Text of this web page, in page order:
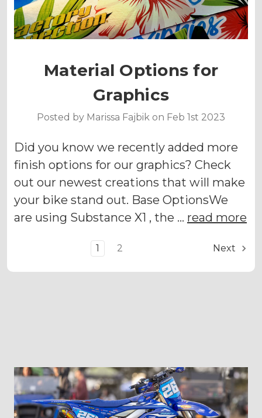
Material Options for
Graphics
Posted by Marissa Fajbik on Feb 1st 2023
Did you know we recently added more
finish options for our graphics? Check
out our newest creations that will make
your bike stand out. Base OptionsWe
are using Substance X1 , the … read more
1 2 Next